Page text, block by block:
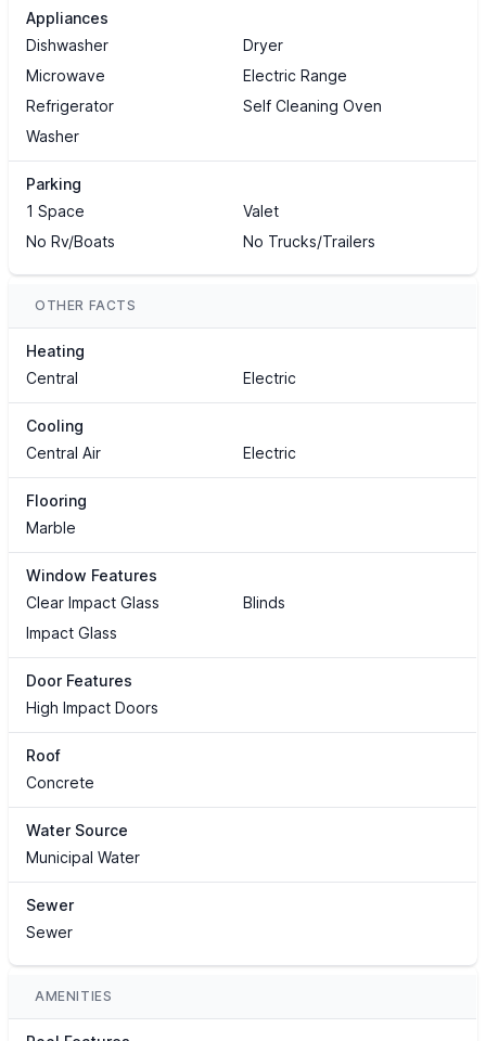
Appliances
Dishwasher
Dryer
Microwave
Electric Range
Refrigerator
Self Cleaning Oven
Washer
Parking
1 Space
Valet
No Rv/Boats
No Trucks/Trailers
OTHER FACTS
Heating
Central
Electric
Cooling
Central Air
Electric
Flooring
Marble
Window Features
Clear Impact Glass
Blinds
Impact Glass
Door Features
High Impact Doors
Roof
Concrete
Water Source
Municipal Water
Sewer
Sewer
AMENITIES